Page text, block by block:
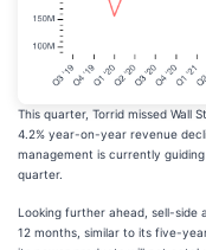
This quarter, Torrid missed Wall
4.2% year-on-year revenue
management is currently
quarter.
Looking further ahead, sell-side
12 months, similar to its five-